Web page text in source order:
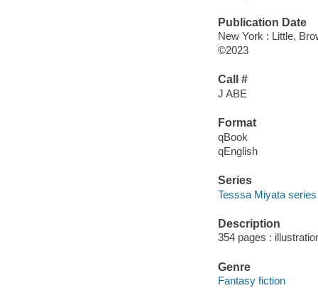
Publication Date
New York : Little,
©2023
Call #
J ABE
Format
qBook
qEnglish
Series
Tesssa Miyata series
Description
354 pages :
Genre
Fantasy fiction